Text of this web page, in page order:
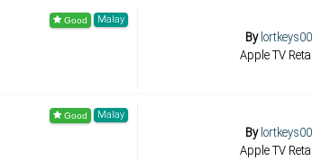
Malay
Bylortkeys00
Apple TV
Malay
Bylortkeys00
Apple TV